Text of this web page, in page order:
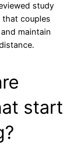
study
that couples
maintain
start